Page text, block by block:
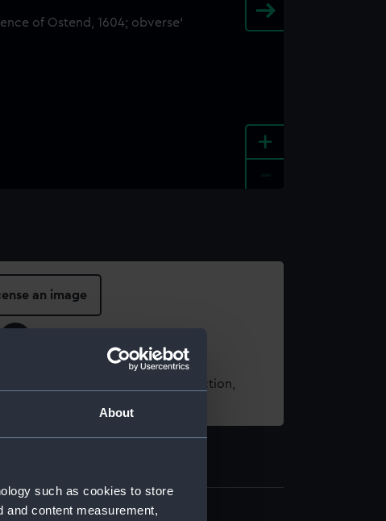
About
such as cookies to store
and content measurement,
+
an image
using images from our Collection,